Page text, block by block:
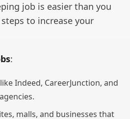
job is easier than you
to increase your
:
Indeed, CareerJunction, and
malls, and businesses that